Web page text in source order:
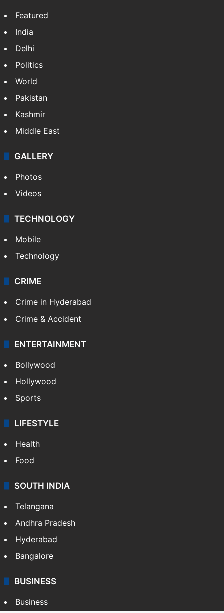
Featured
India
Delhi
Politics
World
Pakistan
Kashmir
Middle East
GALLERY
Photos
Videos
TECHNOLOGY
Mobile
Technology
CRIME
Crime in Hyderabad
Crime & Accident
ENTERTAINMENT
Bollywood
Hollywood
Sports
LIFESTYLE
Health
Food
SOUTH INDIA
Telangana
Andhra Pradesh
Hyderabad
Bangalore
BUSINESS
Business